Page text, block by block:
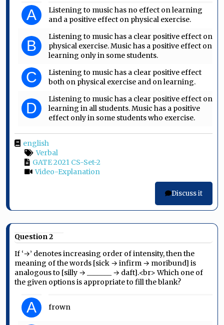
A
Listening to music has no effect on learning
and a positive effect on physical exercise.
B
Listening to music has a clear positive effect on
physical exercise. Music has a positive effect on
learning only in some students.
C
Listening to music has a clear positive effect
both on physical exercise and on learning.
D
Listening to music has a clear positive effect on
learning in all students. Music has a positive
effect only in some students who exercise.
english
Verbal
GATE 2021 CS-Set-2
Video-Explanation
Discuss it
Question 2
If ‘→’ denotes increasing order of intensity, then the
meaning of the words [sick → infirm → moribund] is
analogous to [silly → _______ → daft].<br> Which one of
the given options is appropriate to fill the blank?
A frown